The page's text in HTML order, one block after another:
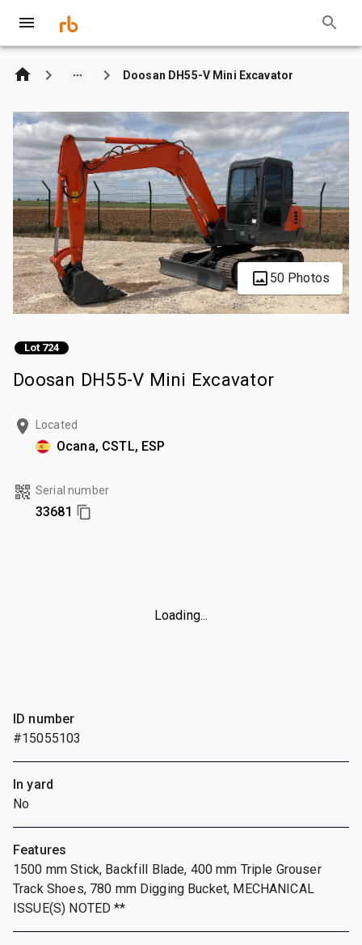
Doosan DH55-V Mini Excavator
50 Photos
Lot 724
Doosan DH55-V Mini Excavator
Located
Ocana, CSTL, ESP
Serial number
33681
Loading...
ID number
#15055103
In yard
No
Features
1500 mm Stick, Backfill Blade, 400 mm Triple Grouser
Track Shoes, 780 mm Digging Bucket, MECHANICAL
ISSUE(S) NOTED **